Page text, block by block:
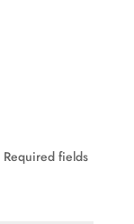
Required fields